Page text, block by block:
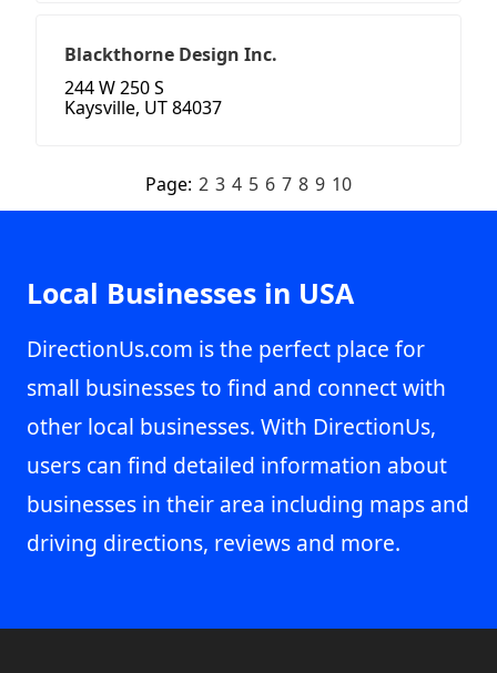
Blackthorne Design Inc.
244 W 250 S
Kaysville, UT 84037
Page: 2 3 4 5 6 7 8 9 10
Local Businesses in USA
DirectionUs.com is the perfect place for
small businesses to find and connect with
other local businesses. With DirectionUs,
users can find detailed information about
businesses in their area including maps and
driving directions, reviews and more.